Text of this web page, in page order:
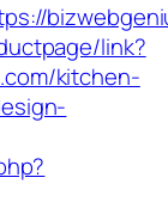
link?
kitchen-